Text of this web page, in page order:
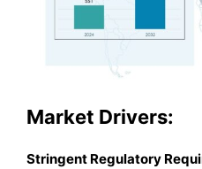
Market Drivers:
Stringent Regulatory